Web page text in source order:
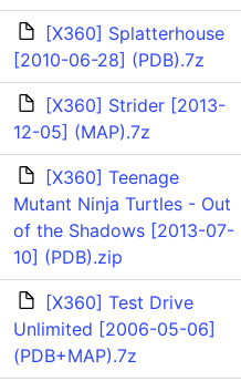
[X360] Splatterhouse
[2010-06-28] (PDB).7z
[X360] Strider [2013-
12-05] (MAP).7z
[X360] Teenage
Mutant Ninja Turtles - Out
of the Shadows [2013-07-
10] (PDB).zip
[X360] Test Drive
Unlimited [2006-05-06]
(PDB+MAP).7z